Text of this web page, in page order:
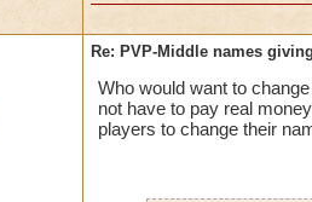
Re: PVP-Middle names
Who would want to
not have to pay real
players to change their